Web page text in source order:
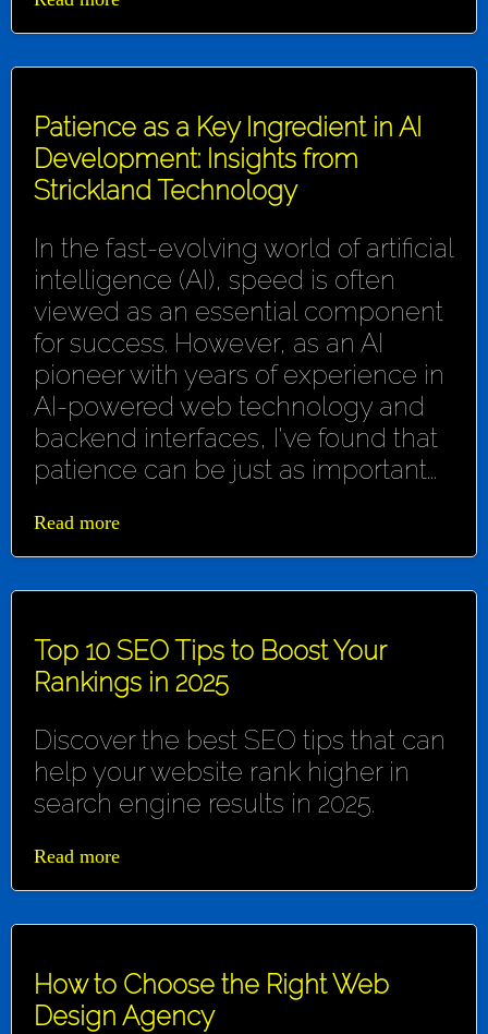
Patience as a Key Ingredient in AI
Development: Insights from
Strickland Technology
In the fast-evolving world of artificial
intelligence (AI), speed is often
viewed as an essential component
for success. However, as an AI
pioneer with years of experience in
AI-powered web technology and
backend interfaces, I've found that
patience can be just as important...
Read more
Top 10 SEO Tips to Boost Your
Rankings in 2025
Discover the best SEO tips that can
help your website rank higher in
search engine results in 2025.
Read more
How to Choose the Right Web
Design Agency